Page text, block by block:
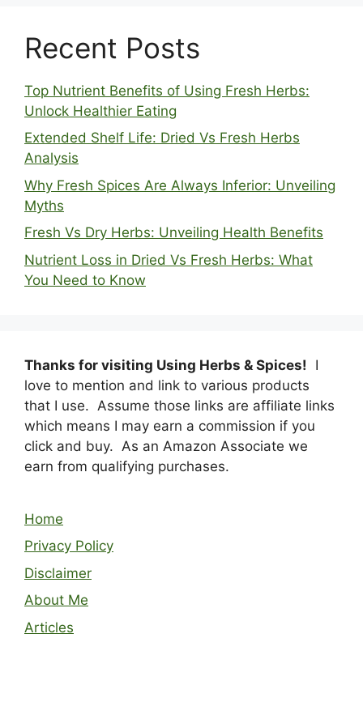
Recent Posts
Top Nutrient Benefits of Using Fresh Herbs:
Unlock Healthier Eating
Extended Shelf Life: Dried Vs Fresh Herbs
Analysis
Why Fresh Spices Are Always Inferior: Unveiling
Myths
Fresh Vs Dry Herbs: Unveiling Health Benefits
Nutrient Loss in Dried Vs Fresh Herbs: What
You Need to Know
Thanks for visiting Using Herbs & Spices! I
love to mention and link to various products
that I use. Assume those links are affiliate links
which means I may earn a commission if you
click and buy. As an Amazon Associate we
earn from qualifying purchases.
Home
Privacy Policy
Disclaimer
About Me
Articles